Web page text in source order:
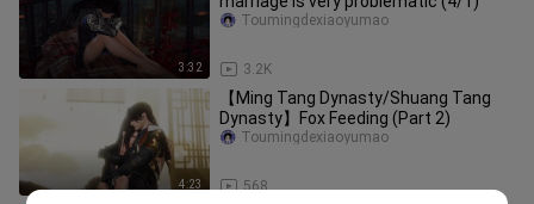
3:32 3.2K
Toumingdexiaoyumao
4:23
【Ming Tang Dynasty/Shuang Tang
Dynasty】Fox Feeding (Part 2)
568
Toumingdexiaoyumao